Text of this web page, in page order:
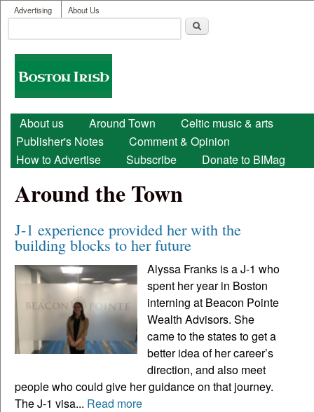
Skip to main content
User menu
Advertising About Us
Search form
Boston
Irish
Main menu
About us Around Town
Celtic music & arts
Publisher's Notes
Comment & Opinion
How to Advertise
Subscribe Donate to BIMag
Around the Town
J-1 experience provided her with the
building blocks to her future
Alyssa Franks is a J-1 who
spent her year in Boston
interning at Beacon Pointe
Wealth Advisors. She
came to the states to get a
better idea of her career’s
direction, and also meet
people who could give her guidance on that journey.
The J-1 visa... Read more